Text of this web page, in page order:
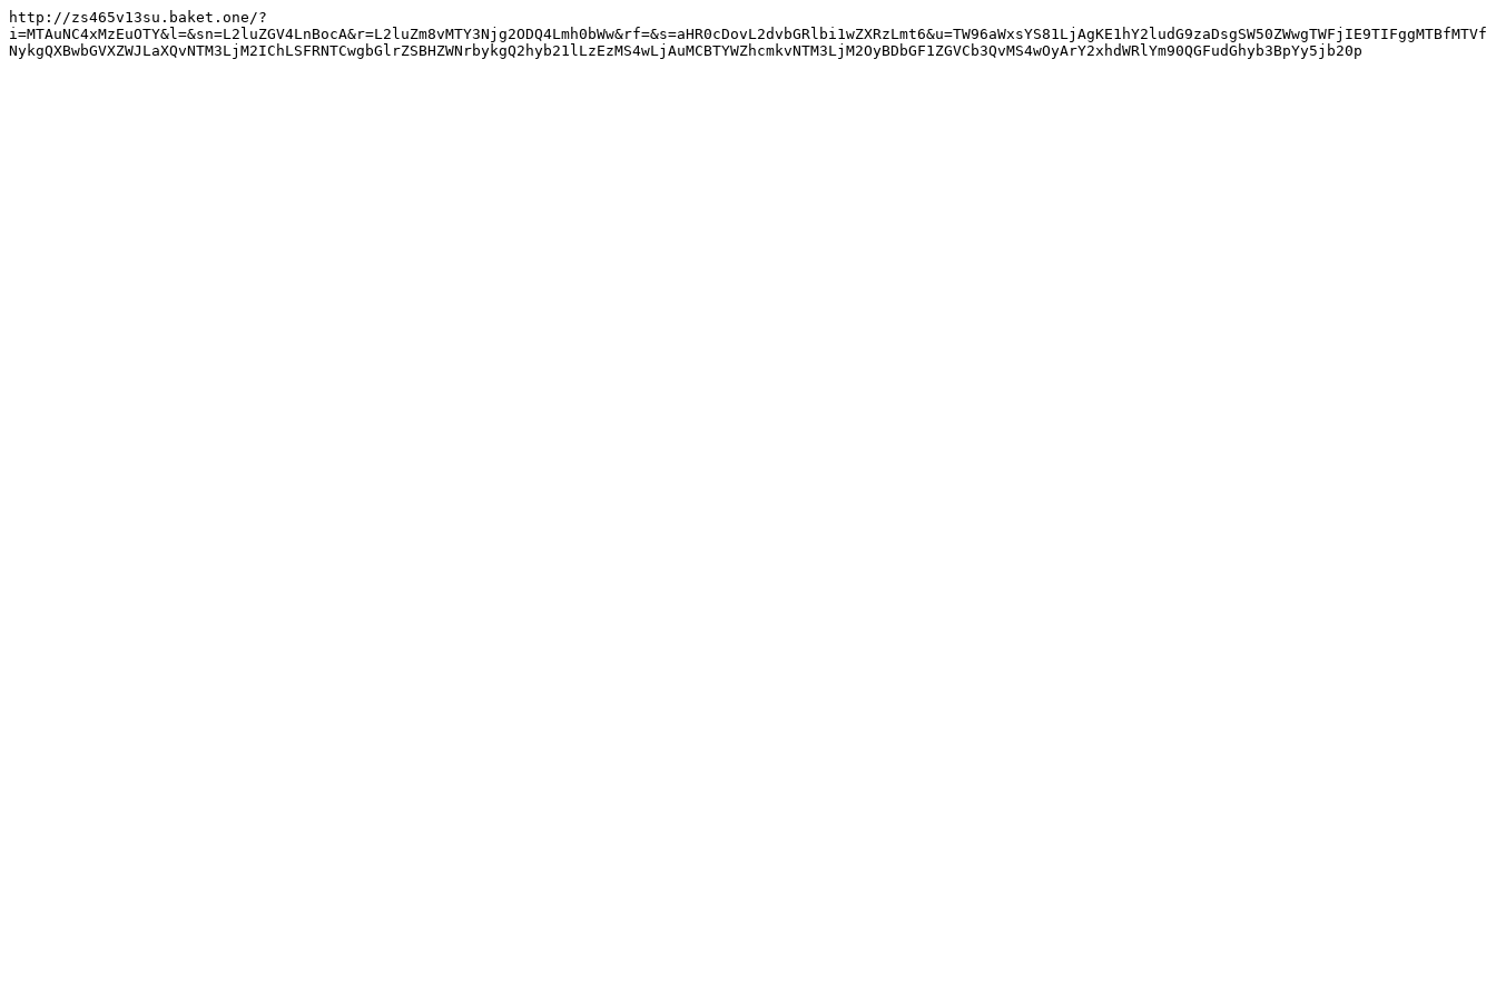
http://zs465v13su.baket.one/?
i=MTAuNC4xMzEuOTY&l=&sn=L2luZGV4LnBocA&r=L2luZm8vMTY3Njg2ODQ4Lmh0bWw&rf=&s=aHR0cDovL2dvbGRlbi1wZXRzLmt6&u=TW96aWxsYS81LjAgKE1hY2ludG9zaDsgSW50ZWwgTWFjIE9TIFggMTBfMTVf
NykgQXBwbGVXZWJLaXQvNTM3LjM2IChLSFRNTCwgbGlrZSBHZWNrbykgQ2hyb21lLzEzMS4wLjAuMCBTYWZhcmkvNTM3LjM2OyBDbGF1ZGVCb3QvMS4wOyArY2xhdWRlYm90QGFudGhyb3BpYy5jb20p